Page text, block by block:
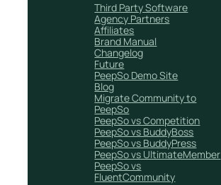
Third Party Software
Agency Partners
Affiliates
Brand Manual
Changelog
Future
PeepSo Demo Site
Blog
Migrate Community to
PeepSo
PeepSo vs Competition
PeepSo vs BuddyBoss
PeepSo vs BuddyPress
PeepSo vs UltimateMember
PeepSo vs
FluentCommunity